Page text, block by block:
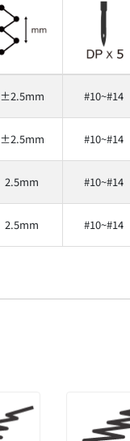
±2.5mm #10~#14
±2.5mm #10~#14
2.5mm #10~#14
2.5mm #10~#14